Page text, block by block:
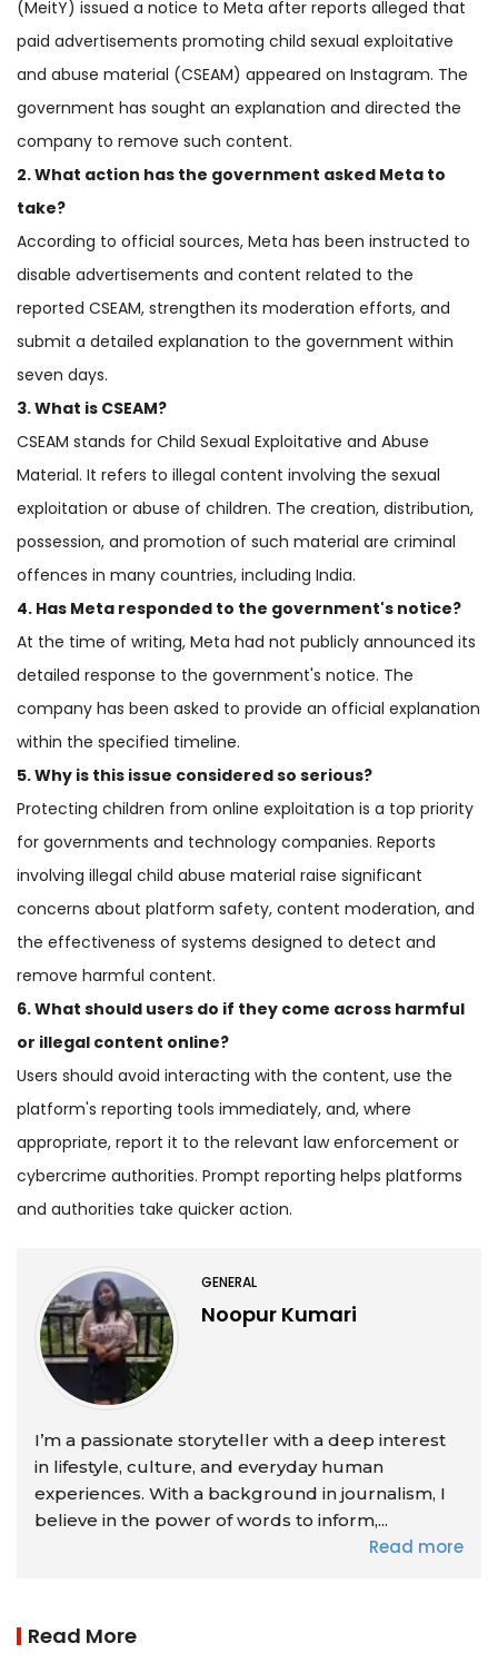
(MeitY) issued a notice to Meta after reports alleged that
paid advertisements promoting child sexual exploitative
and abuse material (CSEAM) appeared on Instagram. The
government has sought an explanation and directed the
company to remove such content.
2. What action has the government asked Meta to
take?
According to official sources, Meta has been instructed to
disable advertisements and content related to the
reported CSEAM, strengthen its moderation efforts, and
submit a detailed explanation to the government within
seven days.
3. What is CSEAM?
CSEAM stands for Child Sexual Exploitative and Abuse
Material. It refers to illegal content involving the sexual
exploitation or abuse of children. The creation, distribution,
possession, and promotion of such material are criminal
offences in many countries, including India.
4. Has Meta responded to the government's notice?
At the time of writing, Meta had not publicly announced its
detailed response to the government's notice. The
company has been asked to provide an official explanation
within the specified timeline.
5. Why is this issue considered so serious?
Protecting children from online exploitation is a top priority
for governments and technology companies. Reports
involving illegal child abuse material raise significant
concerns about platform safety, content moderation, and
the effectiveness of systems designed to detect and
remove harmful content.
6. What should users do if they come across harmful
or illegal content online?
Users should avoid interacting with the content, use the
platform's reporting tools immediately, and, where
appropriate, report it to the relevant law enforcement or
cybercrime authorities. Prompt reporting helps platforms
and authorities take quicker action.
GENERAL
Noopur Kumari
I’m a passionate storyteller with a deep interest
in lifestyle, culture, and everyday human
experiences. With a background in journalism, I
believe in the power of words to inform,...
Read more
Read More